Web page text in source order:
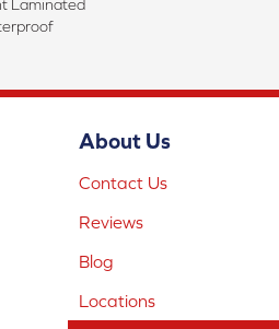
Laminated
About Us
Contact Us
Reviews
Blog
Locations